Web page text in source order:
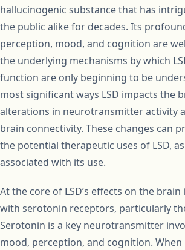
hallucinogenic substance that has
the public alike for decades. Its
perception, mood, and cognition are
the underlying mechanisms by which
function are only beginning to be
most significant ways LSD impacts the
alterations in neurotransmitter activity
brain connectivity. These changes can
the potential therapeutic uses of LSD,
associated with its use.
At the core of LSD’s effects on the
with serotonin receptors, particularly
Serotonin is a key neurotransmitter
mood, perception, and cognition. When